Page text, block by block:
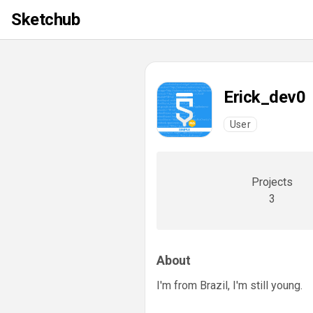
Sketchub
Erick_dev0
User
Projects
3
About
I'm from Brazil, I'm still young.